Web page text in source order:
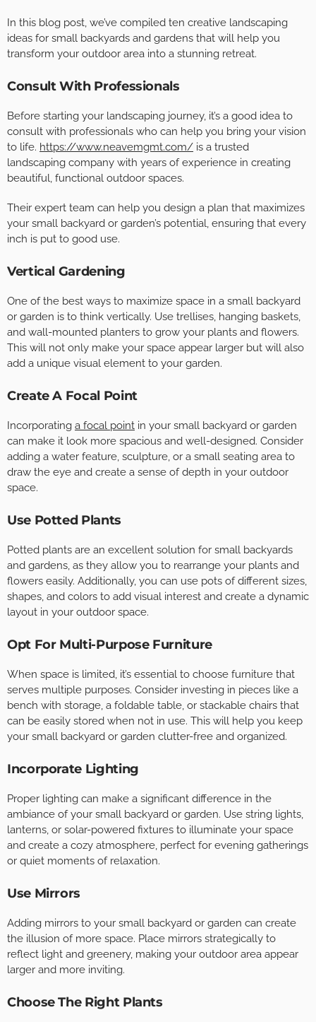
In this blog post, we’ve compiled ten creative landscaping
ideas for small backyards and gardens that will help you
transform your outdoor area into a stunning retreat.
Consult With Professionals
Before starting your landscaping journey, it’s a good idea to
consult with professionals who can help you bring your vision
to life. https://www.neavemgmt.com/ is a trusted
landscaping company with years of experience in creating
beautiful, functional outdoor spaces.
Their expert team can help you design a plan that maximizes
your small backyard or garden’s potential, ensuring that every
inch is put to good use.
Vertical Gardening
One of the best ways to maximize space in a small backyard
or garden is to think vertically. Use trellises, hanging baskets,
and wall-mounted planters to grow your plants and flowers.
This will not only make your space appear larger but will also
add a unique visual element to your garden.
Create A Focal Point
Incorporating a focal point in your small backyard or garden
can make it look more spacious and well-designed. Consider
adding a water feature, sculpture, or a small seating area to
draw the eye and create a sense of depth in your outdoor
space.
Use Potted Plants
Potted plants are an excellent solution for small backyards
and gardens, as they allow you to rearrange your plants and
flowers easily. Additionally, you can use pots of different sizes,
shapes, and colors to add visual interest and create a dynamic
layout in your outdoor space.
Opt For Multi-Purpose Furniture
When space is limited, it’s essential to choose furniture that
serves multiple purposes. Consider investing in pieces like a
bench with storage, a foldable table, or stackable chairs that
can be easily stored when not in use. This will help you keep
your small backyard or garden clutter-free and organized.
Incorporate Lighting
Proper lighting can make a significant difference in the
ambiance of your small backyard or garden. Use string lights,
lanterns, or solar-powered fixtures to illuminate your space
and create a cozy atmosphere, perfect for evening gatherings
or quiet moments of relaxation.
Use Mirrors
Adding mirrors to your small backyard or garden can create
the illusion of more space. Place mirrors strategically to
reflect light and greenery, making your outdoor area appear
larger and more inviting.
Choose The Right Plants